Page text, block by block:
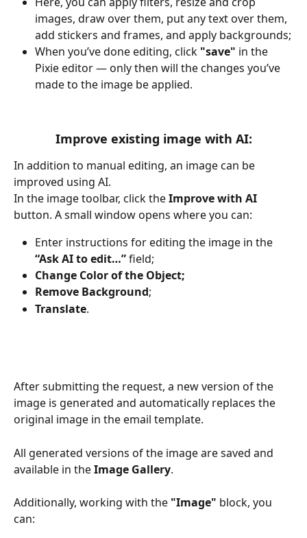
images, draw over them, put any text over them,
add stickers and frames, and apply backgrounds;
When you’ve done editing, click "save" in the
Pixie editor — only then will the changes you’ve
made to the image be applied.
Improve existing image with AI:
In addition to manual editing, an image can be
improved using AI.
In the image toolbar, click the Improve with AI
button. A small window opens where you can:
Enter instructions for editing the image in the
“Ask AI to edit…” field;
Change Color of the Object;
Remove Background;
Translate.
After submitting the request, a new version of the
image is generated and automatically replaces the
original image in the email template.
All generated versions of the image are saved and
available in the Image Gallery.
Additionally, working with the "Image" block, you
can: